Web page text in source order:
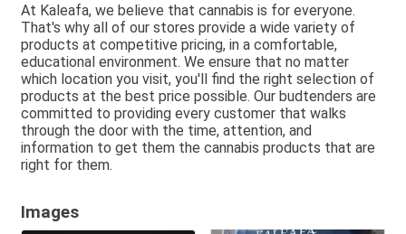
At Kaleafa, we believe that cannabis is for everyone.
That's why all of our stores provide a wide variety of
products at competitive pricing, in a comfortable,
educational environment. We ensure that no matter
which location you visit, you'll find the right selection of
products at the best price possible. Our budtenders are
committed to providing every customer that walks
through the door with the time, attention, and
information to get them the cannabis products that are
right for them.
Images